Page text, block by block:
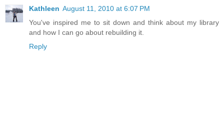
Kathleen August 11, 2010 at 6:07 PM
You've inspired me to sit down and think about my library
and how I can go about rebuilding it.
Reply